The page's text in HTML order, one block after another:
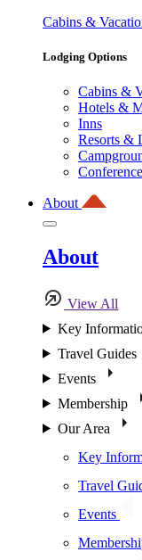
Cabins &
Lodging Options
Cabins &
Hotels &
Inns
Resorts &
About
About
View All
Key
Travel Guides
Events
Membership
Our Area
Key
Travel
Events